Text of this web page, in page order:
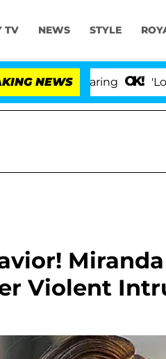
TV NEWS STYLE
NEWS 'Love
Violent